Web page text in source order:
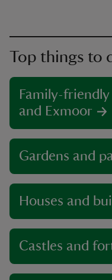
Top things to
Family-
and Exmoor
Gardens and
Houses and
Castles and